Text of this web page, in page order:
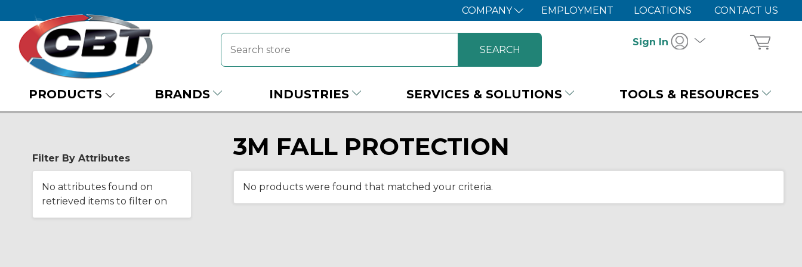
COMPANY EMPLOYMENT LOCATIONS CONTACT US
Sign In
PRODUCTS BRANDS INDUSTRIES SERVICES & SOLUTIONS TOOLS & RESOURCES
Filter By Attributes
No attributes found on
retrieved items to filter on
3M FALL PROTECTION
No products were found that matched your criteria.